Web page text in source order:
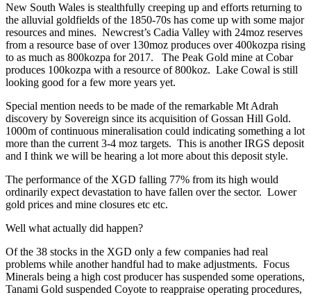
New South Wales is stealthfully creeping up and efforts returning to
the alluvial goldfields of the 1850-70s has come up with some major
resources and mines. Newcrest’s Cadia Valley with 24moz reserves
from a resource base of over 130moz produces over 400kozpa rising
to as much as 800kozpa for 2017. The Peak Gold mine at Cobar
produces 100kozpa with a resource of 800koz. Lake Cowal is still
looking good for a few more years yet.
Special mention needs to be made of the remarkable Mt Adrah
discovery by Sovereign since its acquisition of Gossan Hill Gold.
1000m of continuous mineralisation could indicating something a lot
more than the current 3-4 moz targets. This is another IRGS deposit
and I think we will be hearing a lot more about this deposit style.
The performance of the XGD falling 77% from its high would
ordinarily expect devastation to have fallen over the sector. Lower
gold prices and mine closures etc etc.
Well what actually did happen?
Of the 38 stocks in the XGD only a few companies had real
problems while another handful had to make adjustments. Focus
Minerals being a high cost producer has suspended some operations,
Tanami Gold suspended Coyote to reappraise operating procedures,